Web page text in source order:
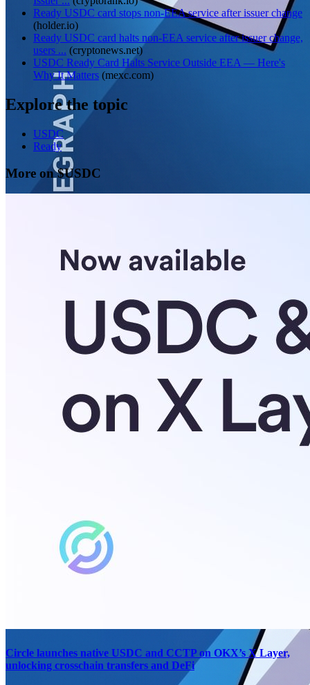
Ready USDC card stops non-EEA service after issuer change
(holder.io)
Ready USDC card halts non-EEA service after issuer change,
users ... (cryptonews.net)
USDC Ready Card Halts Service Outside EEA — Here's
Why It Matters (mexc.com)
Explore the topic
USDC
Ready
More on $USDC
Circle launches native USDC and CCTP on OKX’s X Layer,
unlocking crosschain transfers and DeFi